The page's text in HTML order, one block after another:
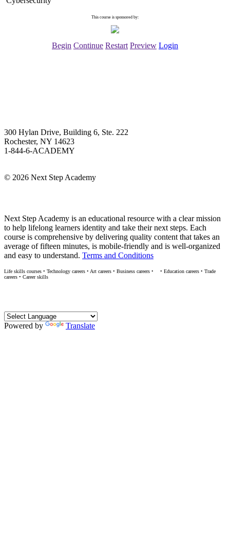
This course is sponsored by:
Begin Continue Restart Preview Login
300 Hylan Drive, Building 6, Ste. 222
Rochester, NY 14623
1-844-6-ACADEMY
© 2026 Next Step Academy
Next Step Academy is an educational resource with a clear mission
to help lifelong learners identity and take their next steps. Each
course is comprehensive by delivering quality content that takes an
average of fifteen minutes, is mobile-friendly and is well-organized
and easy to understand. Terms and Conditions
Life skills courses • Technology careers • Art careers • Business careers •
• Education careers • Trade
careers • Career skills
Powered by Translate